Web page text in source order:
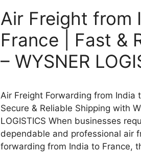
Air Freight from
France | Fast &
– WYSNER
Air Freight Forwarding from India
Secure & Reliable Shipping with
LOGISTICS When businesses
dependable and professional air
forwarding from India to France,